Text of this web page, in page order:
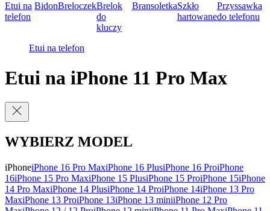
Etui na
telefon
BidonBreloczekBrelok
do
kluczy
BransoletkaSzkło
hartowane
Przyssawka
do telefonu
Etui na telefon
Etui na iPhone 11 Pro Max
WYBIERZ MODEL
iPhoneiPhone 16 Pro MaxiPhone 16 PlusiPhone 16 ProiPhone
16iPhone 15 Pro MaxiPhone 15 PlusiPhone 15 ProiPhone 15iPhone
14 Pro MaxiPhone 14 PlusiPhone 14 ProiPhone 14iPhone 13 Pro
MaxiPhone 13 ProiPhone 13iPhone 13 miniiPhone 12 Pro